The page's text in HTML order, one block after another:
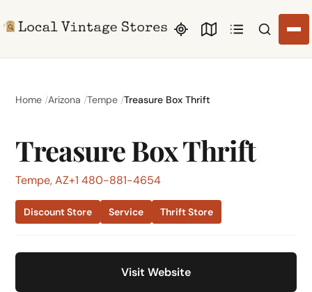
Search
Home Arizona Tempe Treasure Box Thrift
Treasure Box Thrift
Tempe, AZ+1 480-881-4654
Discount Store Service Thrift Store
Visit Website